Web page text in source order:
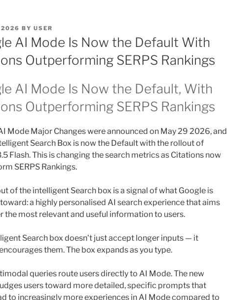
BY USER
AI Mode Is Now the Default With
Outperforming SERPS Rankings
AI Mode Is Now the Default, With
Outperforming SERPS Rankings
Mode Major Changes were announced on May 29 2026, and
Search Box is now the Default with the rollout of
Flash. This is changing the search metrics as Citations now
SERPS Rankings.
of the intelligent Search box is a signal of what Google is
a highly personalised AI search experience that aims
the most relevant and useful information to users.
Search box doesn’t just accept longer inputs — it
them. The box expands as you type.
queries route users directly to AI Mode. The new
users toward more detailed, specific prompts that
to increasingly more experiences in AI Mode compared to